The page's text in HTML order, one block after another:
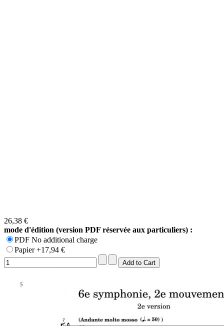
26,38 €
mode d'édition (version PDF réservée aux particuliers) :
PDF No additional charge
Papier +17,94 €